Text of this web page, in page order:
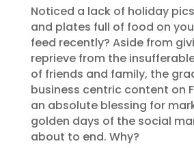
Noticed a lack of holiday
and plates full of food on
feed recently? Aside from
reprieve from the
of friends and family, the
business centric content on
an absolute blessing for
golden days of the social
about to end. Why?